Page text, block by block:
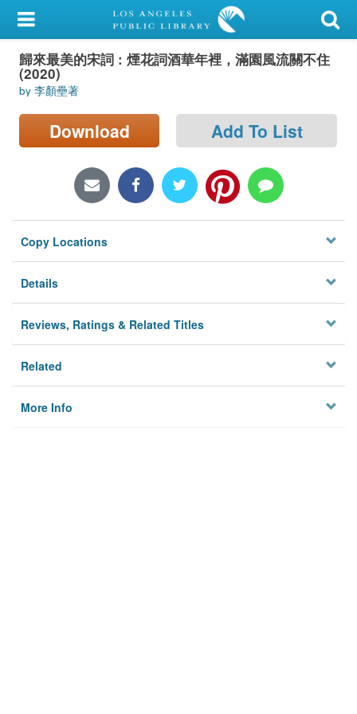
My Account
Library Card
Sign In
Search
Locations/Hours (external
Privacy
歸來最美的宋詞 : 煙花詞酒華年裡，滿園風流關不住
(2020)
by 李顏壘著
Download Add To List
Copy Locations
Details
Reviews, Ratings & Related Titles
Related
More Info